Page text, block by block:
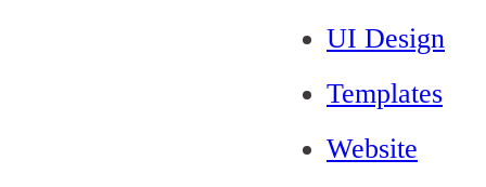
UI Design
Templates
Website